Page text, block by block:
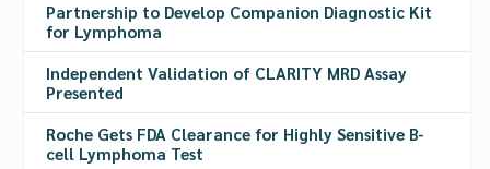
Partnership to Develop Companion Diagnostic Kit
for Lymphoma
Independent Validation of CLARITY MRD Assay
Presented
Roche Gets FDA Clearance for Highly Sensitive B-
cell Lymphoma Test